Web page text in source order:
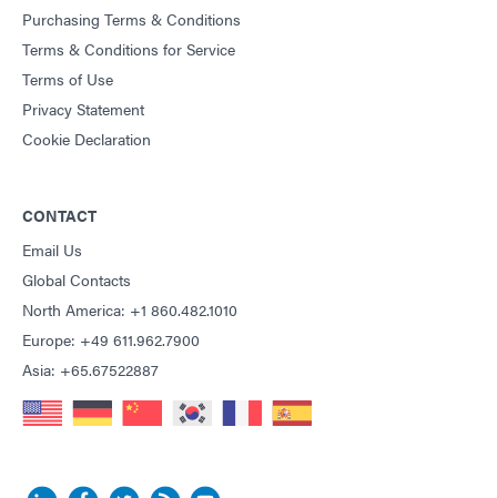
Purchasing Terms & Conditions
Terms & Conditions for Service
Terms of Use
Privacy Statement
Cookie Declaration
CONTACT
Email Us
Global Contacts
North America: +1 860.482.1010
Europe: +49 611.962.7900
Asia: +65.67522887